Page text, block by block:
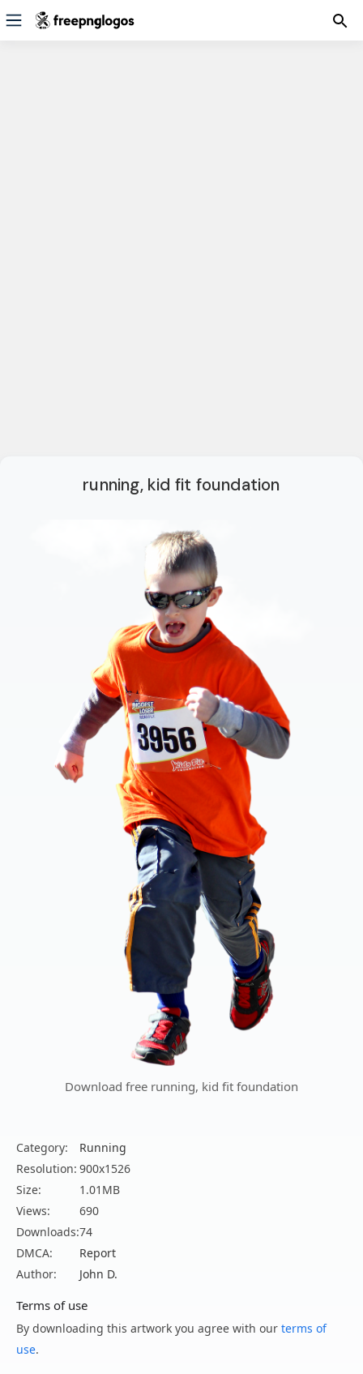
running, kid fit foundation
Download free running, kid fit foundation
Category:
Running
Resolution: 900x1526
Size:
1.01MB
Views:
690
Downloads:74
DMCA:
Report
Author:
John D.
Terms of use
By downloading this artwork you agree with our terms of
use.